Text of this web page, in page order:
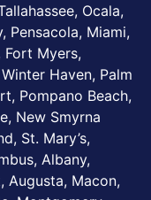
Ocala,
Pensacola, Miami,
Fort Myers,
Haven, Palm
Pompano Beach,
New Smyrna
St. Mary’s,
Albany,
Augusta, Macon,